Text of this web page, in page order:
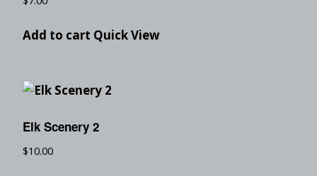
Add to cart Quick View
Elk Scenery 2
$10.00